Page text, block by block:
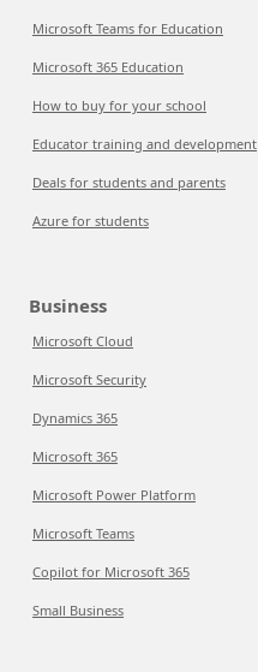
Microsoft Teams for Education
Microsoft 365 Education
How to buy for your school
Educator training and development
Deals for students and parents
Azure for students
Business
Microsoft Cloud
Microsoft Security
Dynamics 365
Microsoft 365
Microsoft Power Platform
Microsoft Teams
Copilot for Microsoft 365
Small Business